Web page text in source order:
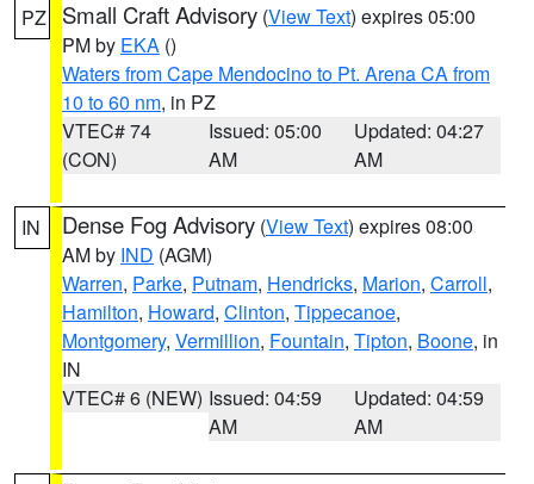
PZ Small Craft Advisory (View Text) expires 05:00
PM by EKA ()
Waters from Cape Mendocino to Pt. Arena CA from
10 to 60 nm, in PZ
VTEC# 74
(CON)
Issued: 05:00
AM
Updated: 04:27
AM
IN Dense Fog Advisory (View Text) expires 08:00
AM by IND (AGM)
Warren, Parke, Putnam, Hendricks, Marion, Carroll,
Hamilton, Howard, Clinton, Tippecanoe,
Montgomery, Vermillion, Fountain, Tipton, Boone, in
IN
VTEC# 6 (NEW) Issued: 04:59
AM
Updated: 04:59
AM